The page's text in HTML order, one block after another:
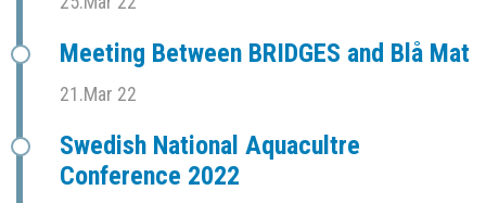
Meeting Between BRIDGES and Blå Mat
21.Mar 22
Swedish National Aquacultre
Conference 2022